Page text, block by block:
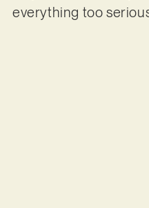
everything too